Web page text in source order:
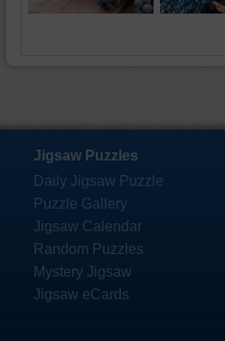
Jigsaw Puzzles
Daily Jigsaw Puzzle
Puzzle Gallery
Jigsaw Calendar
Random Puzzles
Mystery Jigsaw
Jigsaw eCards